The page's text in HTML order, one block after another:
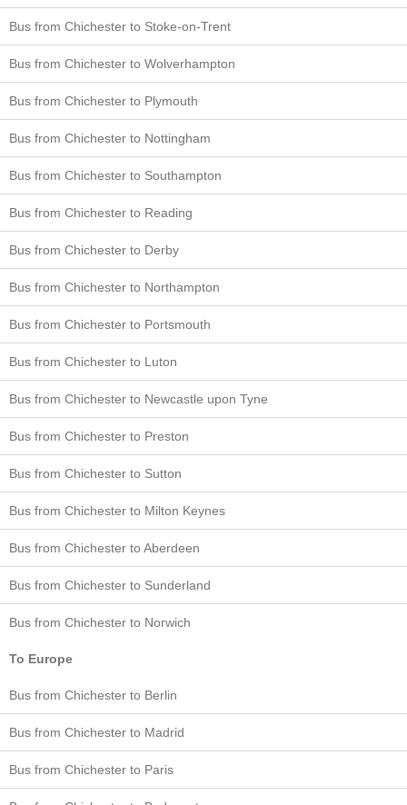
Bus from Chichester to Stoke-on-Trent
Bus from Chichester to Wolverhampton
Bus from Chichester to Plymouth
Bus from Chichester to Nottingham
Bus from Chichester to Southampton
Bus from Chichester to Reading
Bus from Chichester to Derby
Bus from Chichester to Northampton
Bus from Chichester to Portsmouth
Bus from Chichester to Luton
Bus from Chichester to Newcastle upon Tyne
Bus from Chichester to Preston
Bus from Chichester to Sutton
Bus from Chichester to Milton Keynes
Bus from Chichester to Aberdeen
Bus from Chichester to Sunderland
Bus from Chichester to Norwich
To Europe
Bus from Chichester to Berlin
Bus from Chichester to Madrid
Bus from Chichester to Paris